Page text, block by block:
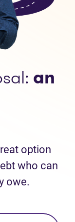
an
option
who can
owe.